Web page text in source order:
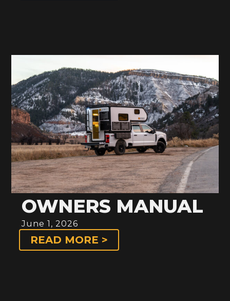
OWNERS MANUAL
June 1, 2026
READ MORE >